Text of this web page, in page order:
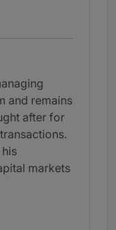
and remains
after for
markets